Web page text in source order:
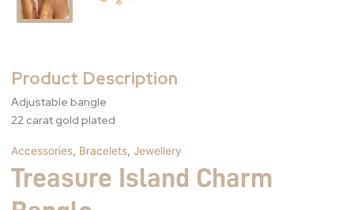
Product Description
Adjustable bangle
22 carat gold plated
Accessories, Bracelets, Jewellery
Treasure Island Charm